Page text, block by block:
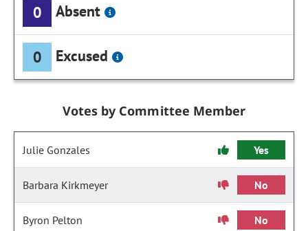
0 Absent
0 Excused
Votes by Committee Member
Julie Gonzales Yes
Barbara Kirkmeyer No
Byron Pelton No